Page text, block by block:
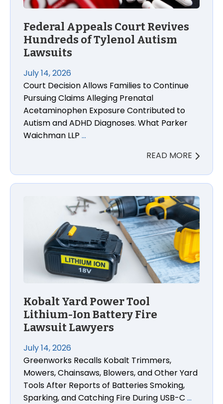
Federal Appeals Court Revives
Hundreds of Tylenol Autism
Lawsuits
July 14, 2026
Court Decision Allows Families to Continue
Pursuing Claims Alleging Prenatal
Acetaminophen Exposure Contributed to
Autism and ADHD Diagnoses. What Parker
Waichman LLP …
READ MORE
Kobalt Yard Power Tool
Lithium-Ion Battery Fire
Lawsuit Lawyers
July 14, 2026
Greenworks Recalls Kobalt Trimmers,
Mowers, Chainsaws, Blowers, and Other Yard
Tools After Reports of Batteries Smoking,
Sparking, and Catching Fire During USB-C …